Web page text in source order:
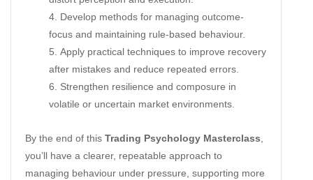
Develop methods for managing outcome-
focus and maintaining rule-based behaviour.
Apply practical techniques to improve recovery
after mistakes and reduce repeated errors.
Strengthen resilience and composure in
volatile or uncertain market environments.
By the end of this Trading Psychology Masterclass,
you’ll have a clearer, repeatable approach to
managing behaviour under pressure, supporting more